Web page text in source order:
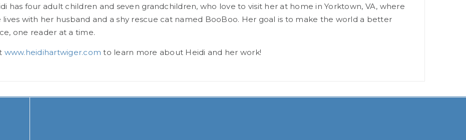
has four adult children and seven grandchildren, who love to visit her at home in Yorktown, VA, where
lives with her husband and a shy rescue cat named BooBoo. Her goal is to make the world a better
one reader at a time.
www.heidihartwiger.com to learn more about Heidi and her work!